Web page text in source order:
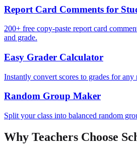
Report Card Comments for
200+ free copy-paste report card
and grade.
Easy Grader Calculator
Instantly convert scores to grades for any
Random Group Maker
Split your class into balanced random
Why Teachers Choose